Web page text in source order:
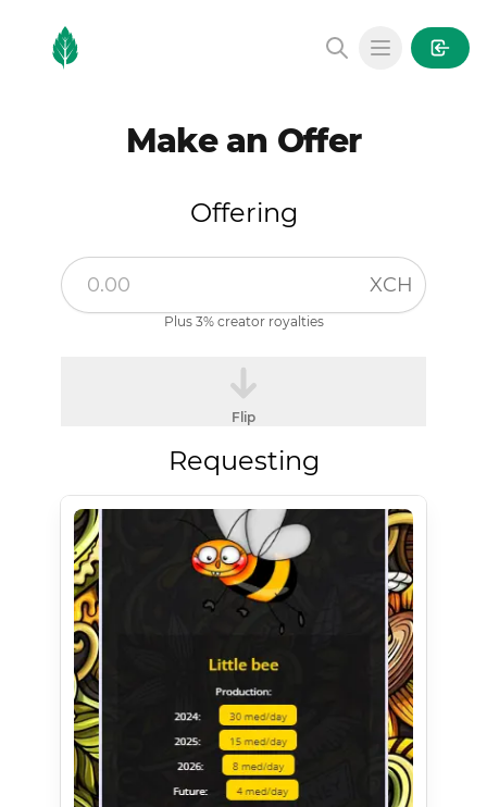
MintGarden
Open main
Make an Offer
Offering
XCH
Plus 3% creator royalties
Flip
Requesting